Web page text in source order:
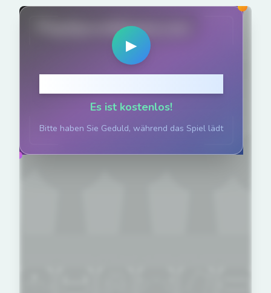
PlaySprunkiGame.com
▶
Es ist kostenlos!
Bitte haben Sie Geduld, während das Spiel lädt